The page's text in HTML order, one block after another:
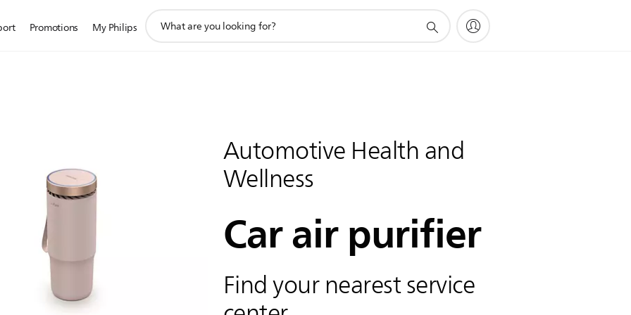
Promotions My Philips
search
Automotive Health and
Wellness
Car air purifier
Find your nearest service